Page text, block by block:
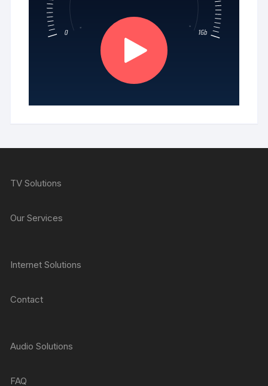
TV Solutions
Our Services
Internet Solutions
Contact
Audio Solutions
FAQ